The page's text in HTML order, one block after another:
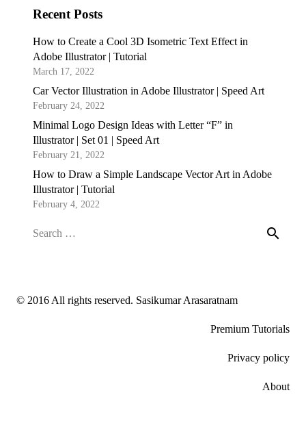
Recent Posts
How to Create a Cool 3D Isometric Text Effect in
Adobe Illustrator | Tutorial
March 17, 2022
Car Vector Illustration in Adobe Illustrator | Speed Art
February 24, 2022
Minimal Logo Design Ideas with Letter “F” in
Illustrator | Set 01 | Speed Art
February 21, 2022
How to Draw a Simple Landscape Vector Art in Adobe
Illustrator | Tutorial
February 4, 2022
Search
© 2016 All rights reserved. Sasikumar Arasaratnam
Premium Tutorials
Privacy policy
About